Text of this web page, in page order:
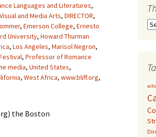
Languages and Literatures,
and Media Arts, DIRECTOR,
, Emerson College, Ernesto
University, Howard Thurman
, Los Angeles, Marisol Negron,
, Professor of Romance
media, United States,
, West Africa, www.bliff.org,
the Boston